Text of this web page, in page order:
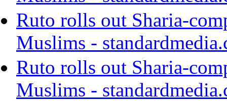
Ruto rolls out Sharia-
Muslims -
Ruto rolls out Sharia-
Muslims -